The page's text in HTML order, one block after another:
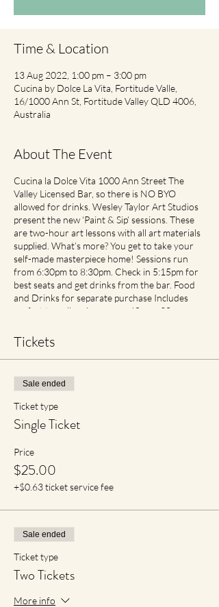
Time & Location
13 Aug 2022, 1:00 pm – 3:00 pm
Cucina by Dolce La Vita, Fortitude Valle,
16/1000 Ann St, Fortitude Valley QLD 4006,
Australia
About The Event
Cucina la Dolce Vita 1000 Ann Street The
Valley Licensed Bar, so there is NO BYO
allowed for drinks. Wesley Taylor Art Studios
present the new ‘Paint & Sip’ sessions. These
are two-hour art lessons with all art materials
supplied. What’s more? You get to take your
self-made masterpiece home! Sessions run
from 6:30pm to 8:30pm. Check in 5:15pm for
best seats and get drinks from the bar. Food
and Drinks for separate purchase Includes
perfect traveller size canvas 40cm x 30cm
Safe Plan: Social Spacing in place. If feeling
unwell please contact earlier then later for
transfer of date with no cancellation fees if
notified. For reduced materials contact points
with staff, Aprons will no longer be provided,
however available for purchase in Advance
Tickets
Sale ended
Ticket type
Single Ticket
Price
$25.00
+$0.63 ticket service fee
Sale ended
Ticket type
Two Tickets
More info